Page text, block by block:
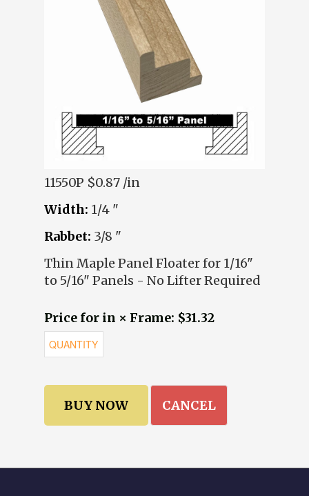
11550P $0.87 /in
Width: 1/4 "
Rabbet: 3/8 "
Thin Maple Panel Floater for 1/16"
to 5/16" Panels - No Lifter Required
Price for in × Frame: $31.32
CANCEL